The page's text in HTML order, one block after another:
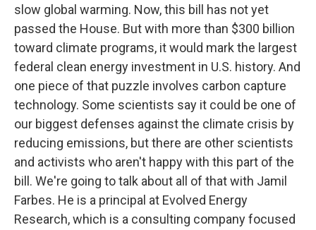
slow global warming. Now, this bill has not yet
passed the House. But with more than $300 billion
toward climate programs, it would mark the largest
federal clean energy investment in U.S. history. And
one piece of that puzzle involves carbon capture
technology. Some scientists say it could be one of
our biggest defenses against the climate crisis by
reducing emissions, but there are other scientists
and activists who aren't happy with this part of the
bill. We're going to talk about all of that with Jamil
Farbes. He is a principal at Evolved Energy
Research, which is a consulting company focused